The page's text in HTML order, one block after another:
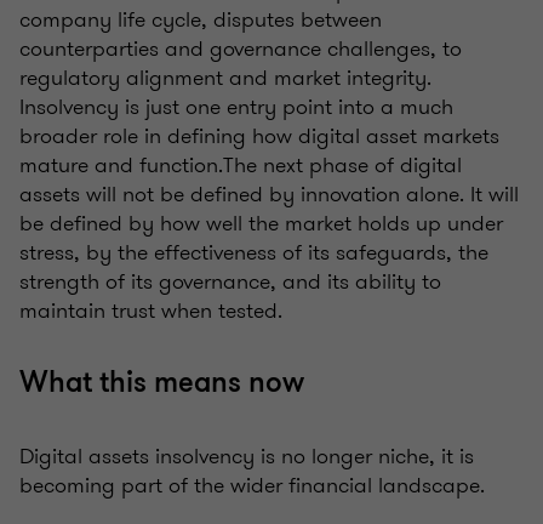
company life cycle, disputes between
counterparties and governance challenges, to
regulatory alignment and market integrity.
Insolvency is just one entry point into a much
broader role in defining how digital asset markets
mature and function.The next phase of digital
assets will not be defined by innovation alone. It will
be defined by how well the market holds up under
stress, by the effectiveness of its safeguards, the
strength of its governance, and its ability to
maintain trust when tested.
What this means now
Digital assets insolvency is no longer niche, it is
becoming part of the wider financial landscape.